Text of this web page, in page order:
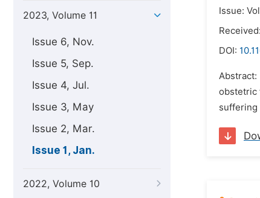
2023, Volume 11
Issue 6, Nov.
Issue 5, Sep.
Issue 4, Jul.
Issue 3, May
Issue 2, Mar.
Issue 1, Jan.
2022, Volume 10
Issue:
DOI:
Abstract:
obstetric
suffering